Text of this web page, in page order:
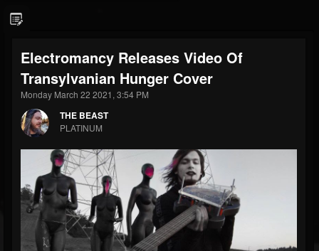
@thebeast
FOLLOWERS
203493
FOLLOWING
202954
UPDATES
41907
Forum
Electromancy Releases Video Of
Transylvanian Hunger Cover
Monday March 22 2021, 3:54 PM
THE BEAST
PLATINUM